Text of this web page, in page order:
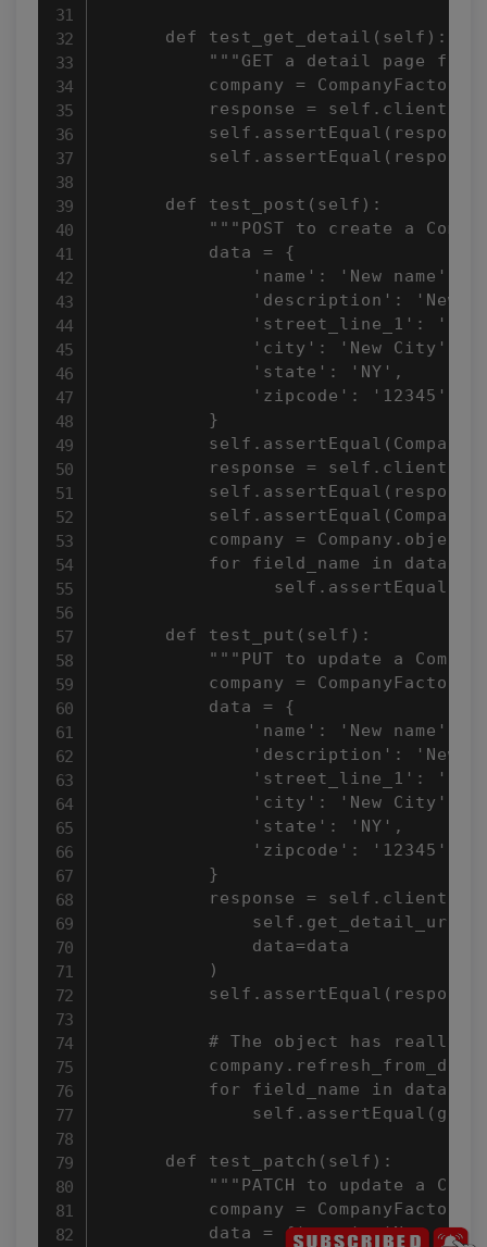
      def test_get_detail(self):
"""GET a detail page for
company =
response =
      def test_post(self):
"""POST to create a
          data = {
              'name': 'New name',
'description': 'New
'street_line_1':
              'city': 'New City',
              'state': 'NY',
              'zipcode': '12345',
          }
response =
company =
for field_name in
      def test_put(self):
"""PUT to update a
company =
          data = {
              'name': 'New name',
'description': 'New
'street_line_1':
              'city': 'New City',
              'state': 'NY',
              'zipcode': '12345',
          }
response =
              data=data
          )
# The object has really
          company.refresh_from_db()
for field_name in
      def test_patch(self):
"""PATCH to update a
company =
data = {'name': 'New